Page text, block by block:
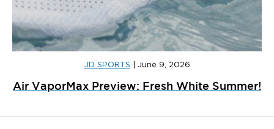
JD SPORTS June 9, 2026
Air VaporMax Preview: Fresh White Summer!